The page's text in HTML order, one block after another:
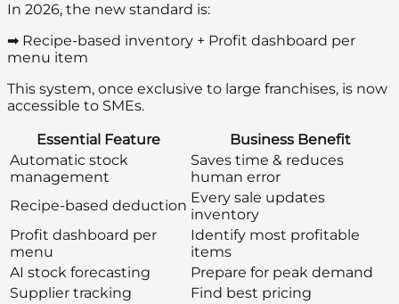
In 2026, the new standard is:
➡ Recipe-based inventory + Profit dashboard per
menu item
This system, once exclusive to large franchises, is now
accessible to SMEs.
Essential Feature
Business Benefit
Automatic stock
management
Saves time & reduces
human error
Recipe-based deduction Every sale updates
inventory
Profit dashboard per
menu
Identify most profitable
items
AI stock forecasting
Prepare for peak demand
Supplier tracking
Find best pricing